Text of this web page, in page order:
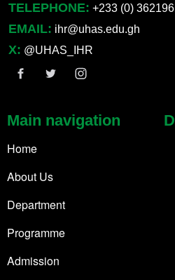
TELEPHONE: +233 (0)
EMAIL: ihr@uhas.edu.gh
X: @UHAS_IHR
Main navigation
Home
About Us
Department
Programme
Admission